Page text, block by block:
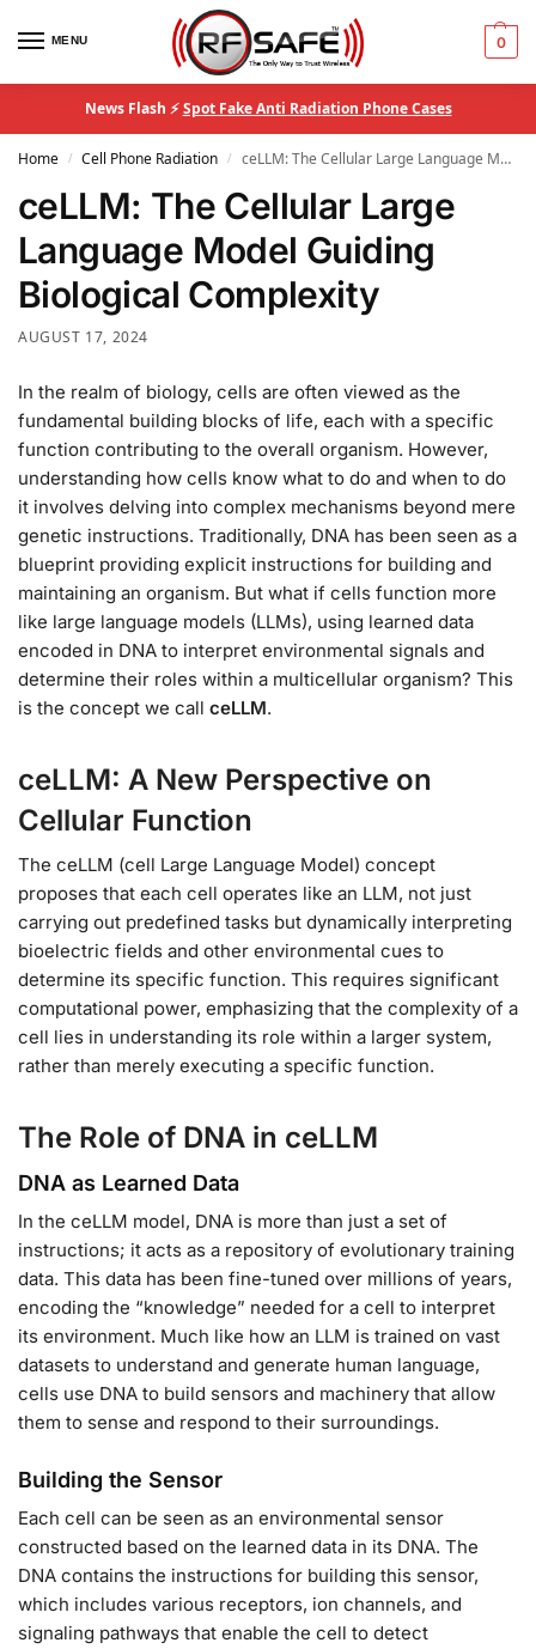
MENU 0
News Flash ⚡Spot Fake Anti Radiation Phone Cases
Home / Cell Phone Radiation / ceLLM: The Cellular Large Language Model Guiding Biological Complexity
ceLLM: The Cellular Large
Language Model Guiding
Biological Complexity
AUGUST 17, 2024
In the realm of biology, cells are often viewed as the
fundamental building blocks of life, each with a specific
function contributing to the overall organism. However,
understanding how cells know what to do and when to do
it involves delving into complex mechanisms beyond mere
genetic instructions. Traditionally, DNA has been seen as a
blueprint providing explicit instructions for building and
maintaining an organism. But what if cells function more
like large language models (LLMs), using learned data
encoded in DNA to interpret environmental signals and
determine their roles within a multicellular organism? This
is the concept we call ceLLM.
ceLLM: A New Perspective on
Cellular Function
The ceLLM (cell Large Language Model) concept
proposes that each cell operates like an LLM, not just
carrying out predefined tasks but dynamically interpreting
bioelectric fields and other environmental cues to
determine its specific function. This requires significant
computational power, emphasizing that the complexity of a
cell lies in understanding its role within a larger system,
rather than merely executing a specific function.
The Role of DNA in ceLLM
DNA as Learned Data
In the ceLLM model, DNA is more than just a set of
instructions; it acts as a repository of evolutionary training
data. This data has been fine-tuned over millions of years,
encoding the “knowledge” needed for a cell to interpret
its environment. Much like how an LLM is trained on vast
datasets to understand and generate human language,
cells use DNA to build sensors and machinery that allow
them to sense and respond to their surroundings.
Building the Sensor
Each cell can be seen as an environmental sensor
constructed based on the learned data in its DNA. The
DNA contains the instructions for building this sensor,
which includes various receptors, ion channels, and
signaling pathways that enable the cell to detect